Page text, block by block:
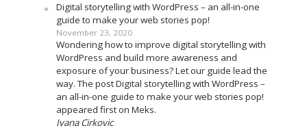
Digital storytelling with WordPress – an all-in-one
guide to make your web stories pop!
November 23, 2020
Wondering how to improve digital storytelling with
WordPress and build more awareness and
exposure of your business? Let our guide lead the
way. The post Digital storytelling with WordPress –
an all-in-one guide to make your web stories pop!
appeared first on Meks.
Ivana Cirkovic